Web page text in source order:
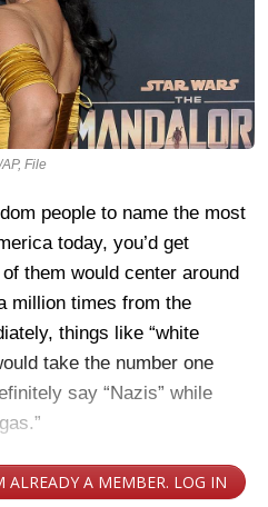
File
people to name the most
today, you’d get
them would center around
million times from the
things like “white
take the number one
say “Nazis” while